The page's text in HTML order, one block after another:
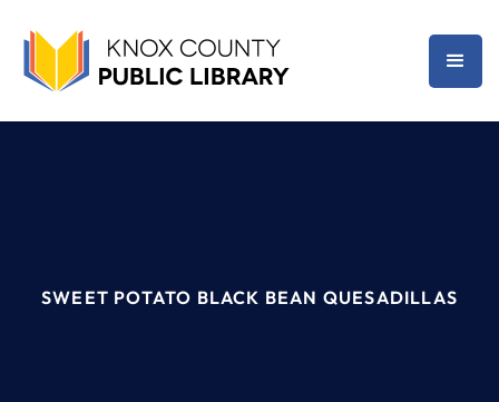
SWEET POTATO BLACK BEAN QUESADILLAS